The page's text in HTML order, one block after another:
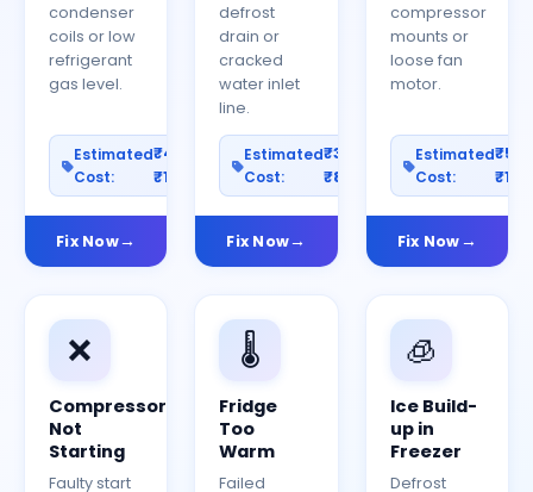
condenser
coils or low
refrigerant
gas level.
Estimated
Cost:
₹400–
₹1200
Fix Now
defrost
drain or
cracked
water inlet
line.
Estimated
Cost:
₹300–
₹800
Fix Now
compressor
mounts or
loose fan
motor.
Estimated
Cost:
Fix Now
❌
Compressor
Not
Starting
Faulty start
🌡️
Fridge
Too
Warm
Failed
🧊
Ice Build-
up in
Freezer
Defrost